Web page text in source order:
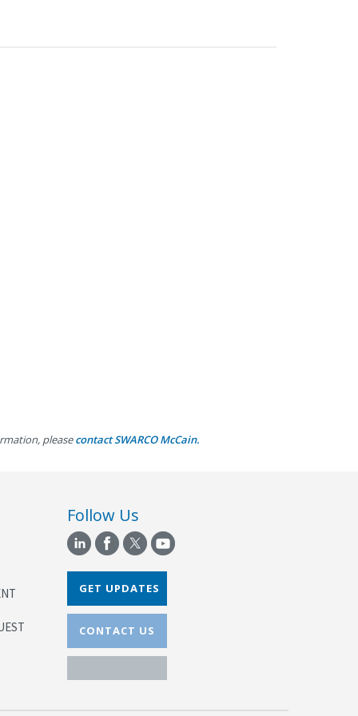
2 cabinets (with 2070-8)
and NEMA controllers
pleasecontact SWARCO McCain.
Follow Us
GET UPDATES
CONTACT US